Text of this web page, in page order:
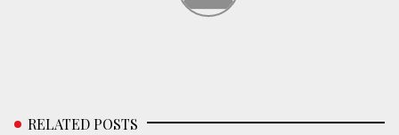
RELATED POSTS